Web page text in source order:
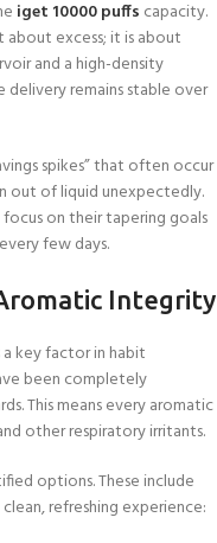
iget 10000 puffs capacity.
excess; it is about
and a high-density
remains stable over
spikes” that often occur
out of liquid unexpectedly.
on their tapering goals
few days.
Integrity
a key factor in habit
been completely
This means every aromatic
other respiratory irritants.
options. These include
refreshing experience: